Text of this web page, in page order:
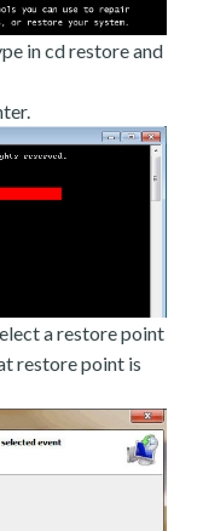
in cd restore and
a restore point
restore point is